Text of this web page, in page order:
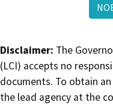
Disclaimer: The
(LCI) accepts no
documents. To obtain
the lead agency at the